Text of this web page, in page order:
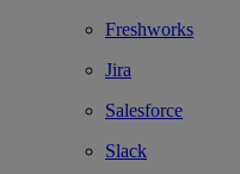
Freshworks
Jira
Salesforce
Slack